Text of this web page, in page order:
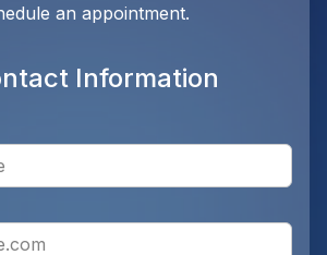
an appointment.
Information